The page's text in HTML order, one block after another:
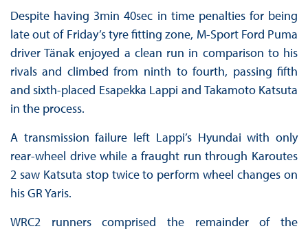
Despite having 3min 40sec in time penalties for being
late out of Friday’s tyre fitting zone, M-Sport Ford Puma
driver Tänak enjoyed a clean run in comparison to his
rivals and climbed from ninth to fourth, passing fifth
and sixth-placed Esapekka Lappi and Takamoto Katsuta
in the process.
A transmission failure left Lappi’s Hyundai with only
rear-wheel drive while a fraught run through Karoutes
2 saw Katsuta stop twice to perform wheel changes on
his GR Yaris.
WRC2 runners comprised the remainder of the